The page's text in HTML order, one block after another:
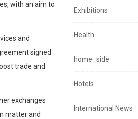
with an aim to
and
signed
trade and
exchanges
matter and
Exhibitions
Health
home_side
Hotels
International News